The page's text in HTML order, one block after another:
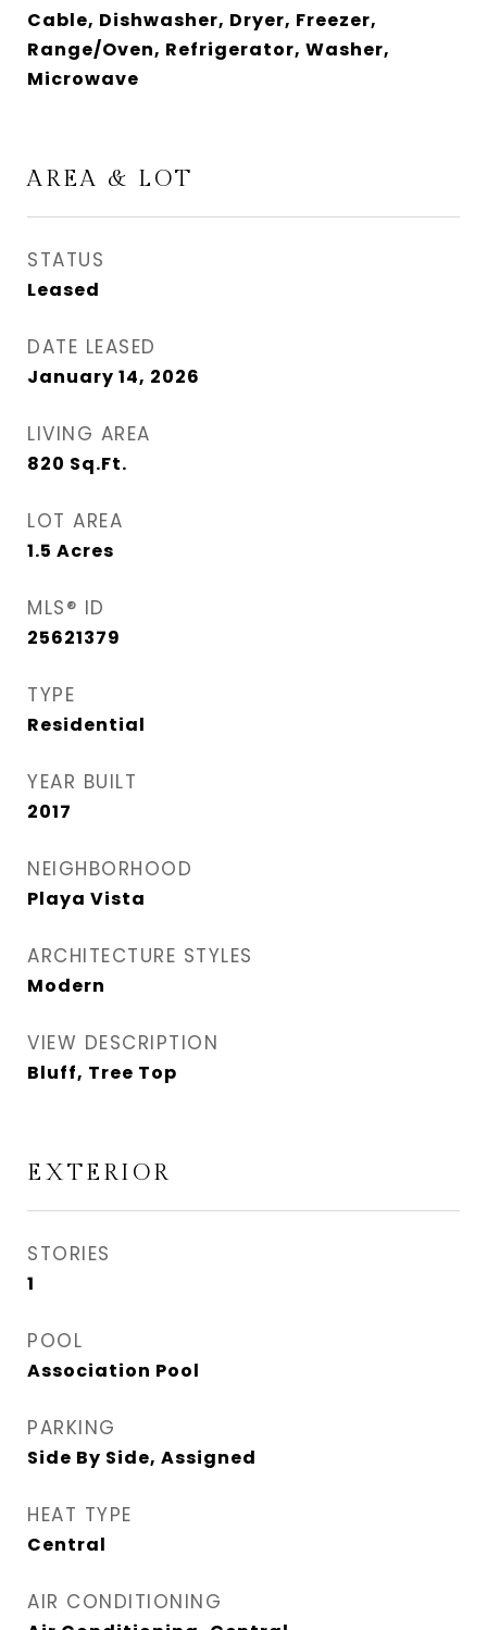
Cable, Dishwasher, Dryer, Freezer,
Range/Oven, Refrigerator, Washer,
Microwave
AREA & LOT
STATUS
Leased
DATE LEASED
January 14, 2026
LIVING AREA
820 Sq.Ft.
LOT AREA
1.5 Acres
MLS® ID
25621379
TYPE
Residential
YEAR BUILT
2017
NEIGHBORHOOD
Playa Vista
ARCHITECTURE STYLES
Modern
VIEW DESCRIPTION
Bluff, Tree Top
EXTERIOR
STORIES
1
POOL
Association Pool
PARKING
Side By Side, Assigned
HEAT TYPE
Central
AIR CONDITIONING